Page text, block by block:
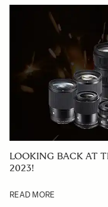
LOOKING BACK AT
2023!
READ MORE